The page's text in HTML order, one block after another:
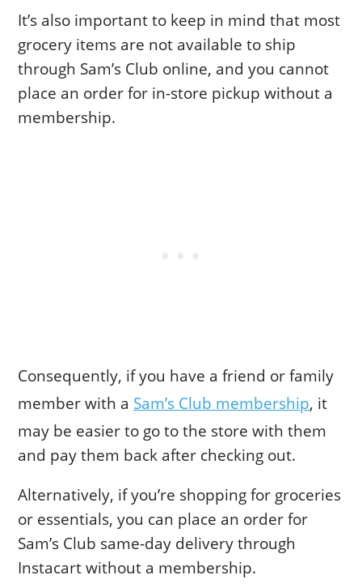
It’s also important to keep in mind that most
grocery items are not available to ship
through Sam’s Club online, and you cannot
place an order for in-store pickup without a
membership.
Consequently, if you have a friend or family
member with a Sam’s Club membership, it
may be easier to go to the store with them
and pay them back after checking out.
Alternatively, if you’re shopping for groceries
or essentials, you can place an order for
Sam’s Club same-day delivery through
Instacart without a membership.